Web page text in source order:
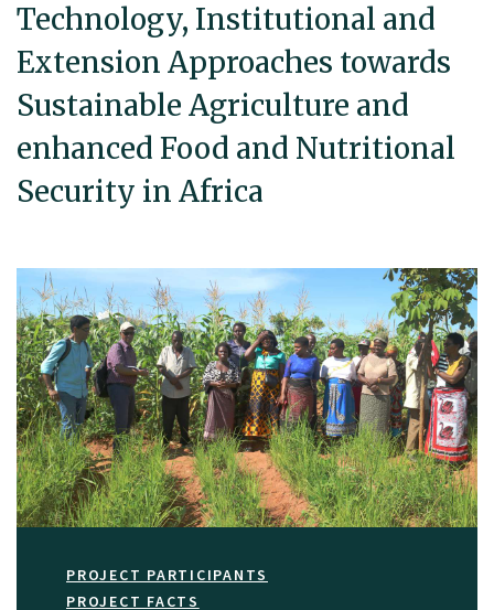
Technology, Institutional and
Extension Approaches towards
Sustainable Agriculture and
enhanced Food and Nutritional
Security in Africa
PROJECT PARTICIPANTS
PROJECT FACTS